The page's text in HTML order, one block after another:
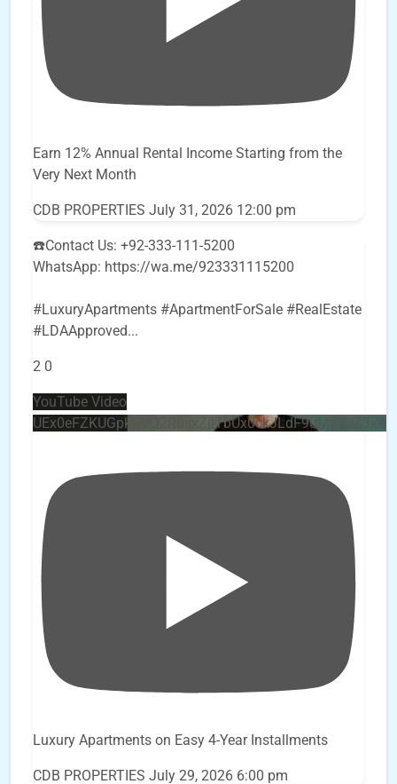
Earn 12% Annual Rental Income Starting from the
Very Next Month
CDB PROPERTIES July 31, 2026 12:00 pm
☎️Contact Us: +92-333-111-5200
WhatsApp: https://wa.me/923331115200
#LuxuryApartments #ApartmentForSale #RealEstate
#LDAApproved...
2 0
YouTube Video
Luxury Apartments on Easy 4-Year Installments
CDB PROPERTIES July 29, 2026 6:00 pm